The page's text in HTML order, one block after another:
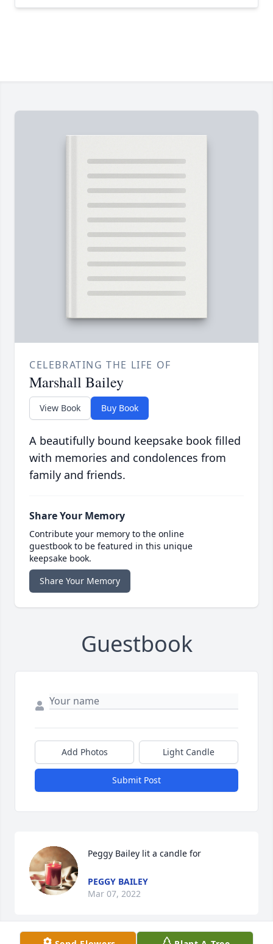
CELEBRATING THE LIFE OF
Marshall Bailey
View Book Buy Book
A beautifully bound keepsake book filled
with memories and condolences from
family and friends.
Share Your Memory
Contribute your memory to the online
guestbook to be featured in this unique
keepsake book.
Share Your Memory
Guestbook
Add Photos Light Candle
Submit Post
Peggy Bailey lit a candle for
PEGGY BAILEY
Mar 07, 2022